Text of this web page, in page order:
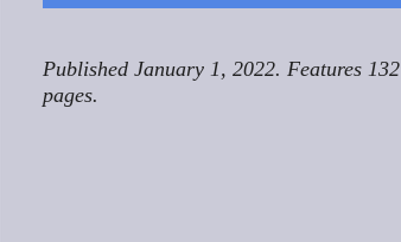
Published January 1, 2022. Features 132
pages.